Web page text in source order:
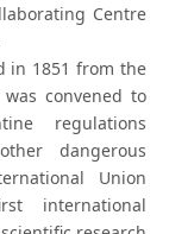
Centre
in 1851 from the
convened to
regulations
dangerous
Union
international